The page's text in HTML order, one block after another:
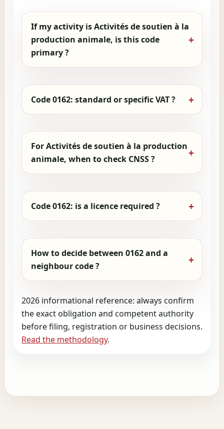
If my activity is Activités de soutien à la
production animale, is this code
primary ?
Code 0162: standard or specific VAT ?
For Activités de soutien à la production
animale, when to check CNSS ?
Code 0162: is a licence required ?
How to decide between 0162 and a
neighbour code ?
2026 informational reference: always confirm
the exact obligation and competent authority
before filing, registration or business decisions.
Read the methodology.